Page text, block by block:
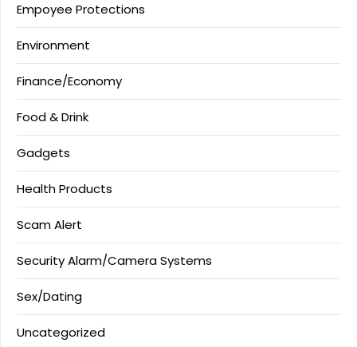
Empoyee Protections
Environment
Finance/Economy
Food & Drink
Gadgets
Health Products
Scam Alert
Security Alarm/Camera Systems
Sex/Dating
Uncategorized